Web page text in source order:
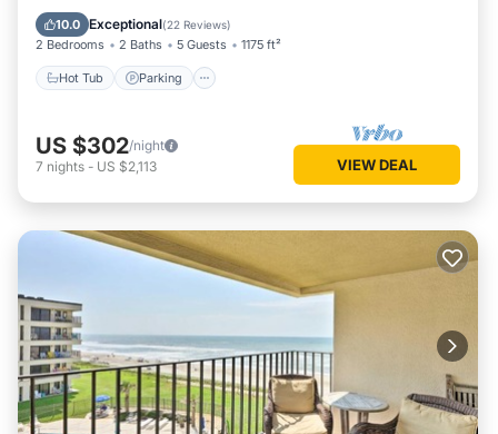
10.0 Exceptional(22 Reviews)
2 Bedrooms 2 Baths 5 Guests 1175 ft²
Hot Tub Parking
Ocean View
US $302/night
7 nights - US $2,113 VIEW DEAL